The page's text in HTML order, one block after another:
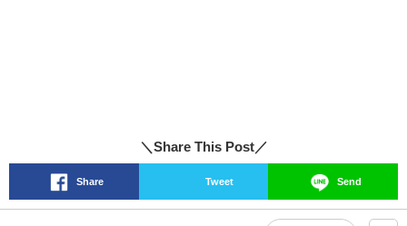
＼Share This Post／
Share Tweet Send